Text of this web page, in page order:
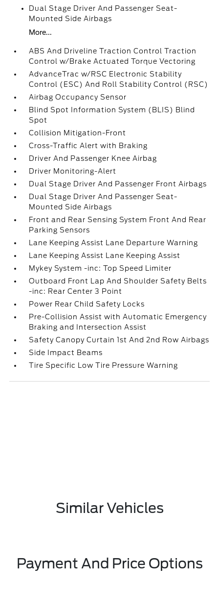
Dual Stage Driver And Passenger Seat-
Mounted Side Airbags
More...
ABS And Driveline Traction Control Traction
Control w/Brake Actuated Torque Vectoring
AdvanceTrac w/RSC Electronic Stability
Control (ESC) And Roll Stability Control (RSC)
Airbag Occupancy Sensor
Blind Spot Information System (BLIS) Blind
Spot
Collision Mitigation-Front
Cross-Traffic Alert with Braking
Driver And Passenger Knee Airbag
Driver Monitoring-Alert
Dual Stage Driver And Passenger Front Airbags
Dual Stage Driver And Passenger Seat-
Mounted Side Airbags
Front and Rear Sensing System Front And Rear
Parking Sensors
Lane Keeping Assist Lane Departure Warning
Lane Keeping Assist Lane Keeping Assist
Mykey System -inc: Top Speed Limiter
Outboard Front Lap And Shoulder Safety Belts
-inc: Rear Center 3 Point
Power Rear Child Safety Locks
Pre-Collision Assist with Automatic Emergency
Braking and Intersection Assist
Safety Canopy Curtain 1st And 2nd Row Airbags
Side Impact Beams
Tire Specific Low Tire Pressure Warning
Similar Vehicles
Payment And Price Options